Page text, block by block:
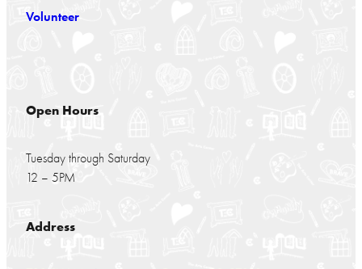
Volunteer
Open Hours
Tuesday through Saturday
12 – 5PM
Address